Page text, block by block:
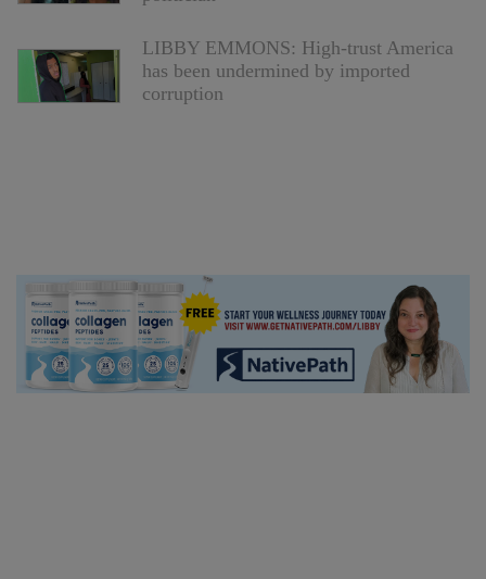
LIBBY EMMONS: High-trust America
has been undermined by imported
corruption